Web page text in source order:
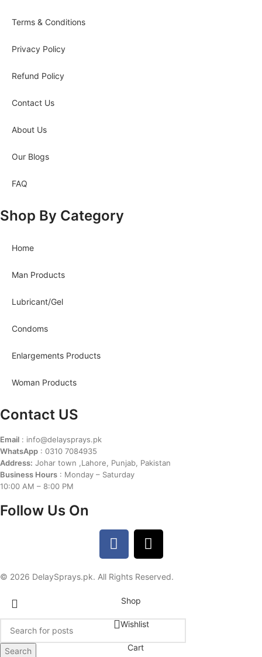
Terms & Conditions
Privacy Policy
Refund Policy
Contact Us
About Us
Our Blogs
FAQ
Shop By Category
Home
Man Products
Lubricant/Gel
Condoms
Enlargements Products
Woman Products
Contact US
Email : info@delaysprays.pk
WhatsApp : 0310 7084935
Address: Johar town ,Lahore, Punjab, Pakistan
Business Hours : Monday – Saturday
10:00 AM – 8:00 PM
Follow Us On
© 2026 DelaySprays.pk. All Rights Reserved.
Search
Shop
Wishlist
Cart